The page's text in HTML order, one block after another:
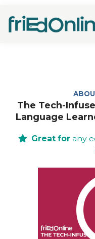
The Tech-
Language
Great for any